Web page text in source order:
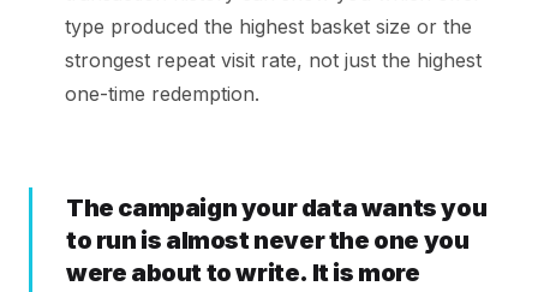
type produced the highest basket size or the
strongest repeat visit rate, not just the highest
one-time redemption.
The campaign your data wants you
to run is almost never the one you
were about to write. It is more